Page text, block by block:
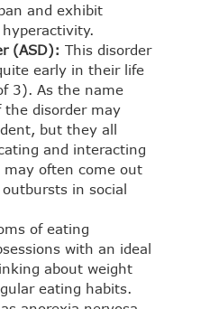
and exhibit
(ASD): This disorder
early in their life
3). As the name
disorder may
but they all
and interacting
often come out
in social
of eating
with an ideal
about weight
eating habits.